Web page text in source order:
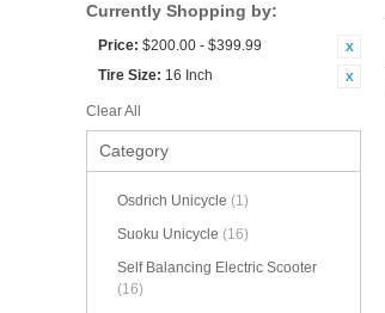
Currently Shopping by:
Price: $200.00 - $399.99
Tire Size: 16 Inch
Clear All
Category
Osdrich Unicycle (1)
Suoku Unicycle (16)
Self Balancing Electric Scooter
(16)